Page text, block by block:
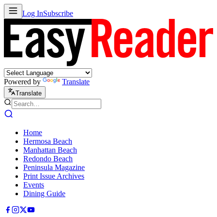
Log InSubscribe
Powered by Translate
Translate
Home
Hermosa Beach
Manhattan Beach
Redondo Beach
Peninsula Magazine
Print Issue Archives
Events
Dining Guide